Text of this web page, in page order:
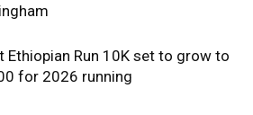
Ethiopian Run 10K set to grow to
for 2026 running